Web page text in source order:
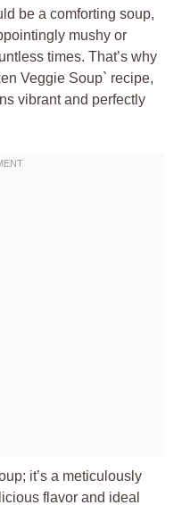
be a comforting soup,
mushy or
times. That’s why
Veggie Soup` recipe,
vibrant and perfectly
it’s a meticulously
flavor and ideal